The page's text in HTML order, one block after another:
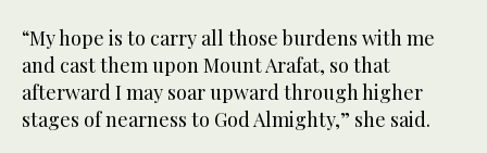
“My hope is to carry all those burdens with me
and cast them upon Mount Arafat, so that
afterward I may soar upward through higher
stages of nearness to God Almighty,” she said.